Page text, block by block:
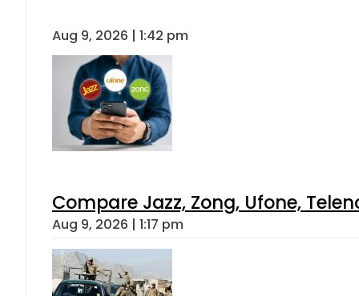
Aug 9, 2026 | 1:42 pm
Compare Jazz, Zong, Ufone,
Aug 9, 2026 | 1:17 pm